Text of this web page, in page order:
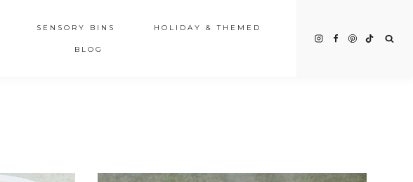
SENSORY BINS HOLIDAY & THEMED
BLOG